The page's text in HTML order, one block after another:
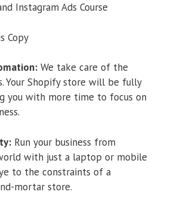
Instagram Ads Course
Copy
We take care of the
Your Shopify store will be fully
you with more time to focus on
Run your business from
with just a laptop or mobile
to the constraints of a
mortar store.